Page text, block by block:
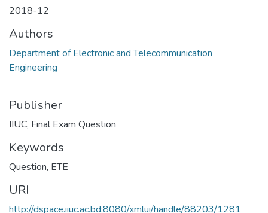
2018-12
Authors
Department of Electronic and Telecommunication
Engineering
Publisher
IIUC, Final Exam Question
Keywords
Question, ETE
URI
http://dspace.iiuc.ac.bd:8080/xmlui/handle/88203/1281